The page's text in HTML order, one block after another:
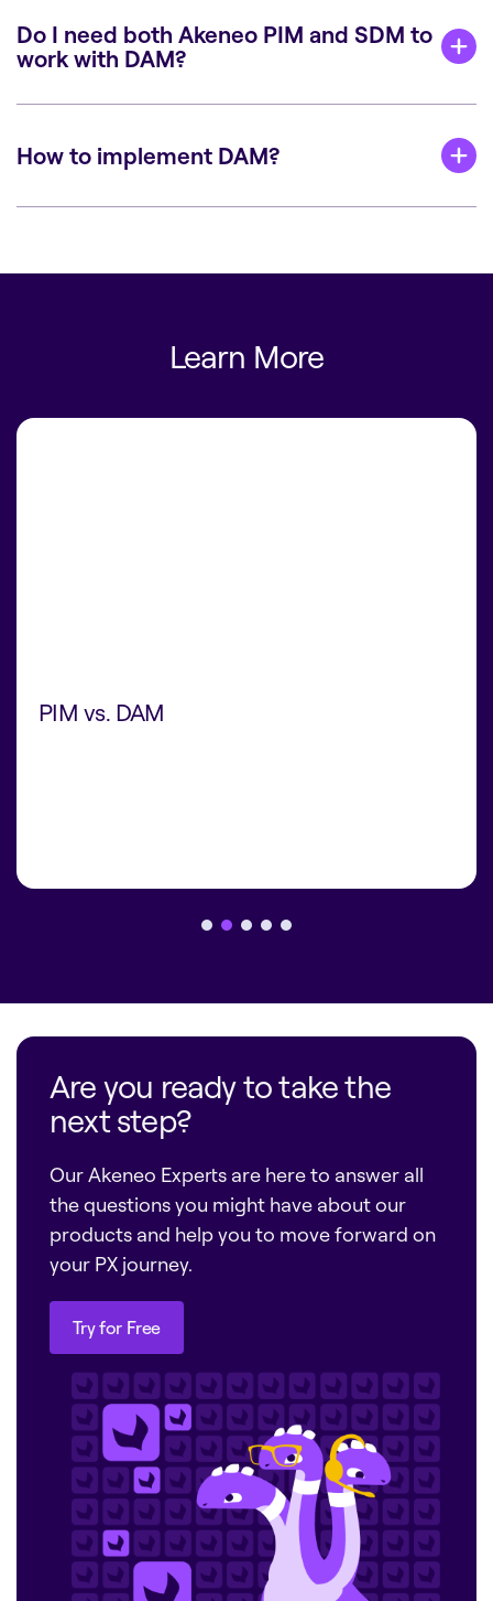
Do I need both Akeneo PIM and SDM to
work with DAM?
How to implement DAM?
Learn More
PIM vs. DAM
Are you ready to take the
next step?
Our Akeneo Experts are here to answer all
the questions you might have about our
products and help you to move forward on
your PX journey.
Try for Free
Try for Free